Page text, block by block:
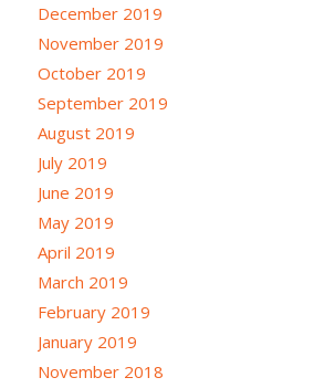
December 2019
November 2019
October 2019
September 2019
August 2019
July 2019
June 2019
May 2019
April 2019
March 2019
February 2019
January 2019
November 2018